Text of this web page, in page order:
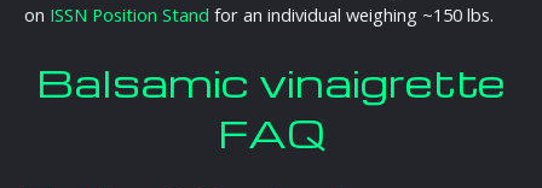
on ISSN Position Stand for an individual weighing ~150 lbs.
Balsamic vinaigrette
FAQ